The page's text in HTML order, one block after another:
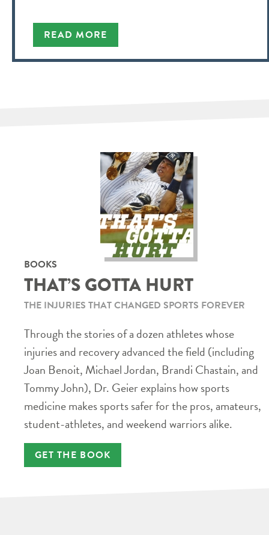
READ MORE
BOOKS
THAT’S GOTTA HURT
THE INJURIES THAT CHANGED SPORTS FOREVER
Through the stories of a dozen athletes whose
injuries and recovery advanced the field (including
Joan Benoit, Michael Jordan, Brandi Chastain, and
Tommy John), Dr. Geier explains how sports
medicine makes sports safer for the pros, amateurs,
student-athletes, and weekend warriors alike.
GET THE BOOK